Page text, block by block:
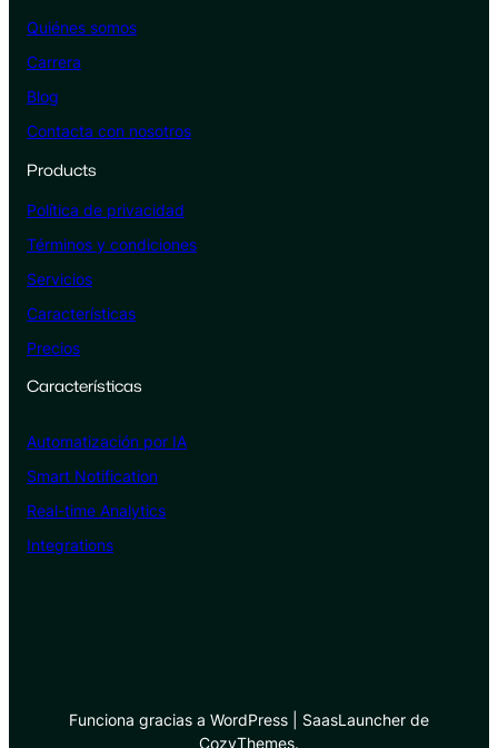
Quiénes somos
Carrera
Blog
Contacta con nosotros
Products
Política de privacidad
Términos y condiciones
Servicios
Características
Precios
Características
Automatización por IA
Smart Notification
Real-time Analytics
Integrations
Funciona gracias a WordPress | SaasLauncher de
CozyThemes.